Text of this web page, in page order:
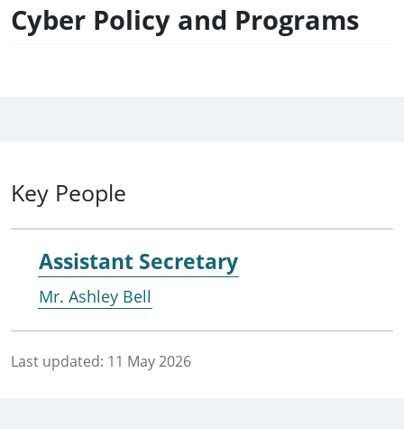
Cyber Policy and Programs
Key People
Assistant Secretary
Mr. Ashley Bell
Last updated: 11 May 2026